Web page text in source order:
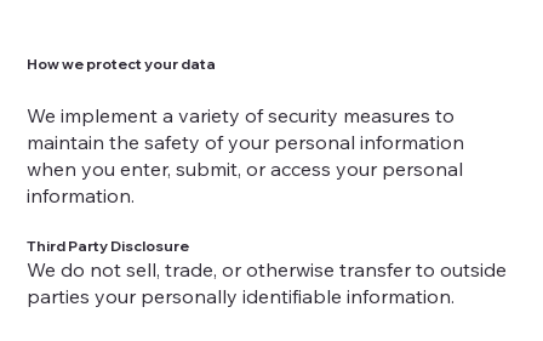
How we protect your data
We implement a variety of security measures to
maintain the safety of your personal information
when you enter, submit, or access your personal
information.
Third Party Disclosure
We do not sell, trade, or otherwise transfer to outside
parties your personally identifiable information.